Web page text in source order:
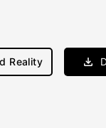
Reality